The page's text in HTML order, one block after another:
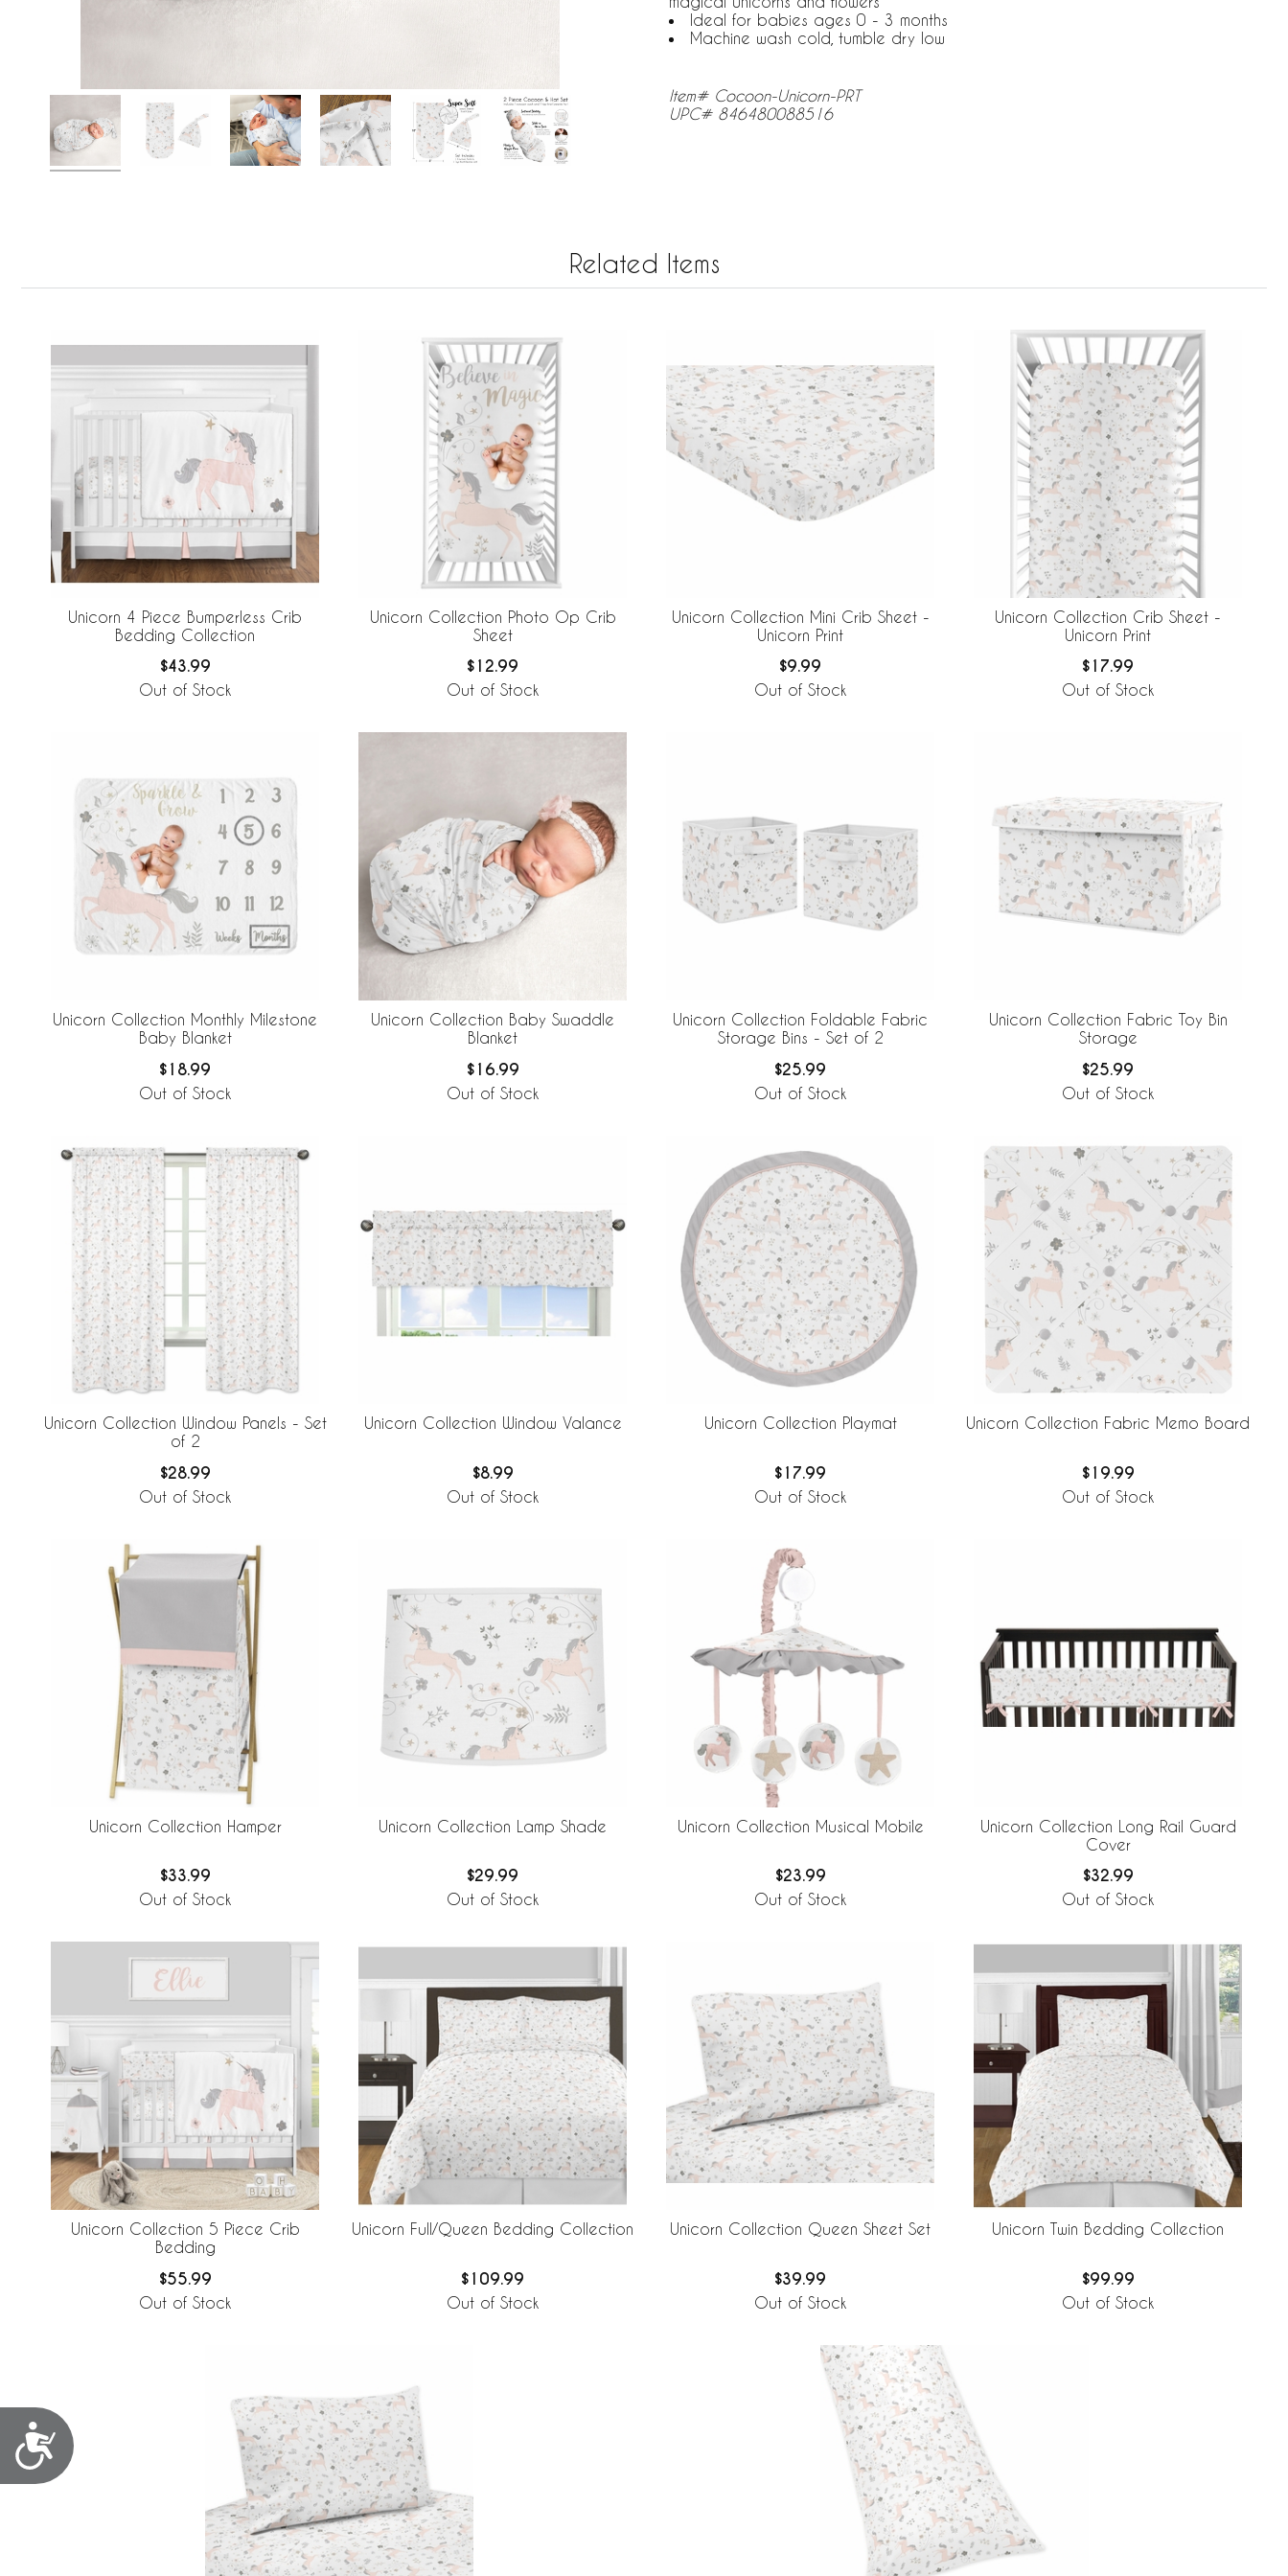
Accessibility
Ideal for babies ages 0 - 3 months
Machine wash cold, tumble dry low
Item# Cocoon-Unicorn-PRT
UPC# 846480088516
Related Items
Unicorn 4 Piece Bumperless Crib
Bedding Collection
$43.99
Out of Stock
Unicorn Collection Photo Op Crib
Sheet
$12.99
Out of Stock
Unicorn Collection Mini Crib Sheet -
Unicorn Print
$9.99
Out of Stock
Unicorn Collection Crib Sheet -
Unicorn Print
$17.99
Out of Stock
Unicorn Collection Monthly Milestone
Baby Blanket
$18.99
Out of Stock
Unicorn Collection Baby Swaddle
Blanket
$16.99
Out of Stock
Unicorn Collection Foldable Fabric
Storage Bins - Set of 2
$25.99
Out of Stock
Unicorn Collection Fabric Toy Bin
Storage
$25.99
Out of Stock
Unicorn Collection Window Panels - Set
of 2
$28.99
Out of Stock
Unicorn Collection Window Valance
$8.99
Out of Stock
Unicorn Collection Playmat
$17.99
Out of Stock
Unicorn Collection Fabric Memo Board
$19.99
Out of Stock
Unicorn Collection Hamper
$33.99
Out of Stock
Unicorn Collection Lamp Shade
$29.99
Out of Stock
Unicorn Collection Musical Mobile
$23.99
Out of Stock
Unicorn Collection Long Rail Guard
Cover
$32.99
Out of Stock
Unicorn Collection 5 Piece Crib
Bedding
$55.99
Out of Stock
Unicorn Full/Queen Bedding Collection
$109.99
Out of Stock
Unicorn Collection Queen Sheet Set
$39.99
Out of Stock
Unicorn Twin Bedding Collection
$99.99
Out of Stock